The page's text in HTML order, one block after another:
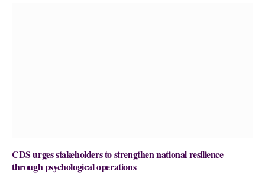
CDS urges stakeholders to strengthen national resilience
through psychological operations